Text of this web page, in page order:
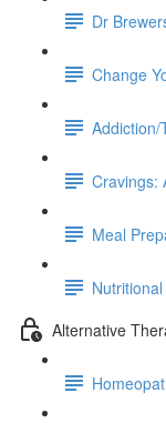
Dr
Change
Addiction/
Cravings:
Meal
Alternative